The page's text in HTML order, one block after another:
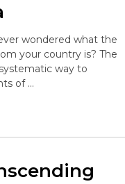
wondered what the
your country is? The
way to
of …